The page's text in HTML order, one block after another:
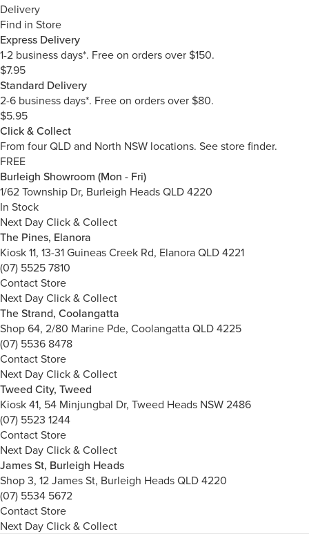
Delivery
Find in Store
Express Delivery
1-2 business days*. Free on orders over $150.
$7.95
Standard Delivery
2-6 business days*. Free on orders over $80.
$5.95
Click & Collect
From four QLD and North NSW locations. See store finder.
FREE
Burleigh Showroom (Mon - Fri)
1/62 Township Dr, Burleigh Heads QLD 4220
In Stock
Next Day Click & Collect
The Pines, Elanora
Kiosk 11, 13-31 Guineas Creek Rd, Elanora QLD 4221
(07) 5525 7810
Contact Store
Next Day Click & Collect
The Strand, Coolangatta
Shop 64, 2/80 Marine Pde, Coolangatta QLD 4225
(07) 5536 8478
Contact Store
Next Day Click & Collect
Tweed City, Tweed
Kiosk 41, 54 Minjungbal Dr, Tweed Heads NSW 2486
(07) 5523 1244
Contact Store
Next Day Click & Collect
James St, Burleigh Heads
Shop 3, 12 James St, Burleigh Heads QLD 4220
(07) 5534 5672
Contact Store
Next Day Click & Collect